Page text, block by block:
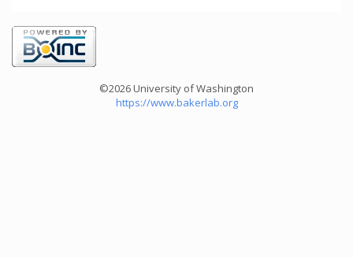
©2026 University of Washington
https://www.bakerlab.org